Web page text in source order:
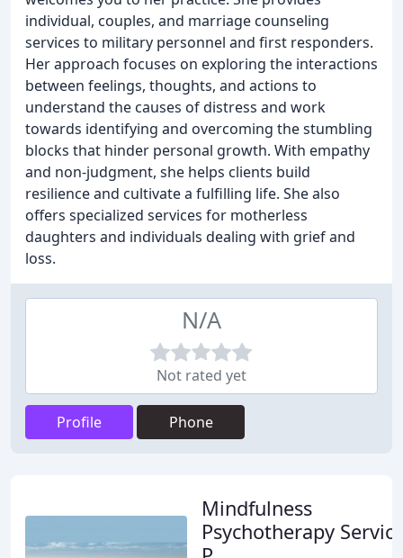
individual, couples, and marriage counseling
services to military personnel and first responders.
Her approach focuses on exploring the interactions
between feelings, thoughts, and actions to
understand the causes of distress and work
towards identifying and overcoming the stumbling
blocks that hinder personal growth. With empathy
and non-judgment, she helps clients build
resilience and cultivate a fulfilling life. She also
offers specialized services for motherless
daughters and individuals dealing with grief and
loss.
N/A
Not rated yet
Profile Phone
Mindfulness
Psychotherapy